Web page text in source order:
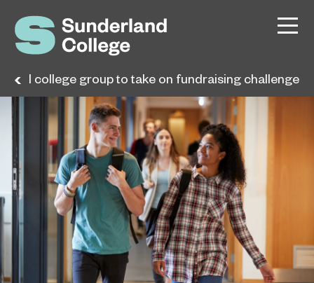
college group to take on fundraising challenge